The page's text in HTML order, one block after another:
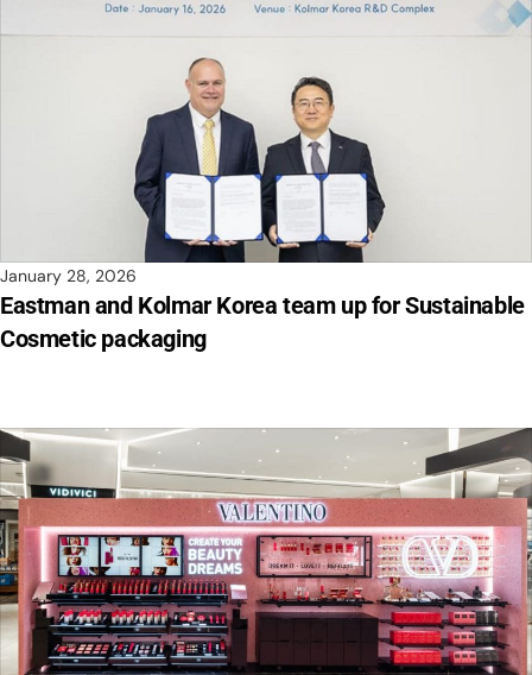
January 28, 2026
Eastman and Kolmar Korea team up for Sustainable
Cosmetic packaging